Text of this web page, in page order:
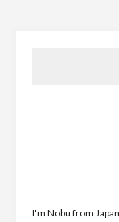
I'm Nobu from